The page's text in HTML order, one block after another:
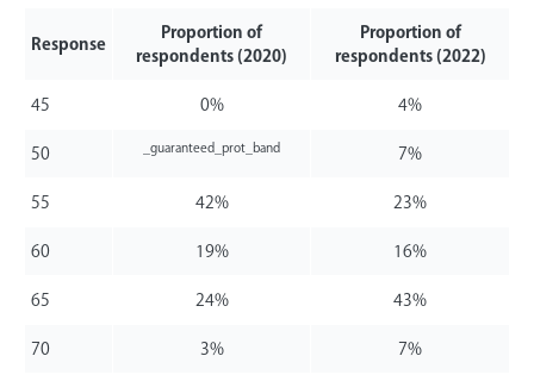
Response
Proportion of
respondents (2020)
Proportion of
respondents (2022)
45 0% 4%
50 _guaranteed_prot_band 7%
55 42% 23%
60 19% 16%
65 24% 43%
70 3% 7%